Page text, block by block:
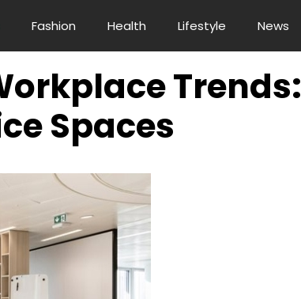
Fashion Health Lifestyle News
Trends:
Spaces